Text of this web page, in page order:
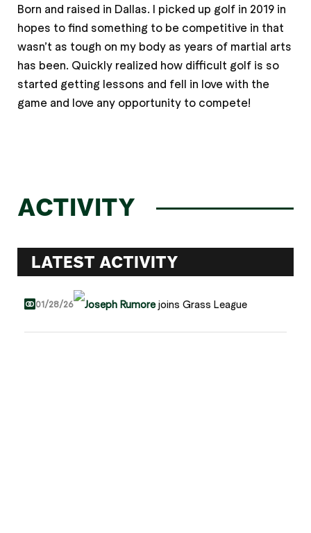
Born and raised in Dallas. I picked up golf in 2019 in
hopes to find something to be competitive in that
wasn’t as tough on my body as years of martial arts
has been. Quickly realized how difficult golf is so
started getting lessons and fell in love with the
game and love any opportunity to compete!
ACTIVITY
LATEST ACTIVITY
01/28/26 Joseph Rumorejoins Grass League